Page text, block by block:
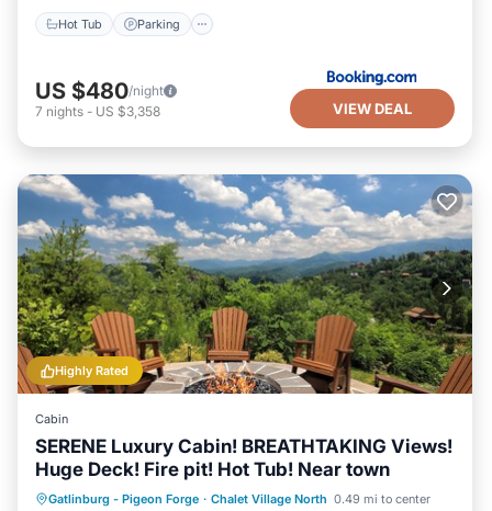
Hot Tub Parking
US $480/night
7 nights - US $3,358 VIEW DEAL
Highly Rated
Cabin
SERENE Luxury Cabin! BREATHTAKING Views!
Huge Deck! Fire pit! Hot Tub! Near town
Gatlinburg - Pigeon Forge · Chalet Village North 0.49 mi to center
Hot Tub Parking
Pool